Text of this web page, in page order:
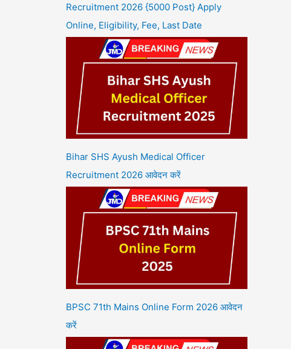
Recruitment 2026 {5000 Post} Apply
Online, Eligibility, Fee, Last Date
Bihar SHS Ayush Medical Officer
Recruitment 2026 आवेदन करें
BPSC 71th Mains Online Form 2026 आवेदन
करें